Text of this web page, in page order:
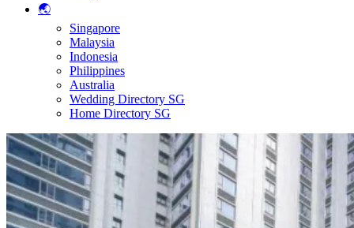
🌏
Singapore
Malaysia
Indonesia
Philippines
Australia
Wedding Directory SG
Home Directory SG